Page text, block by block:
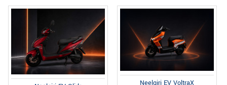
Neelgiri EV VoltraX